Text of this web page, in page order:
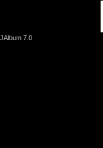
JAlbum 7.0